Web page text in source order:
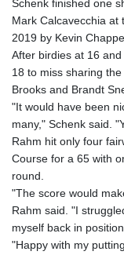
Schenk finished one
Mark Calcavecchia at
2019 by Kevin
After birdies at 16
18 to miss sharing
Brooks and Brandt
"It would have been
many," Schenk said.
Rahm hit only four
Course for a 65 with
round.
"The score would
Rahm said. "I
myself back in
"Happy with my